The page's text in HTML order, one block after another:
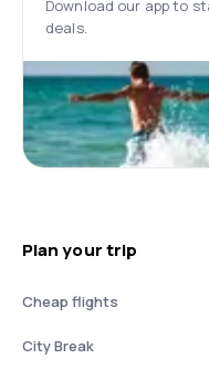
Download our app to
deals.
Plan your trip
Cheap flights
City Break